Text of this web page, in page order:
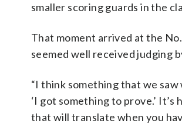
smaller scoring guards in the
That moment arrived at the
seemed well received judging
“I think something that we
‘I got something to prove.’
that will translate when you